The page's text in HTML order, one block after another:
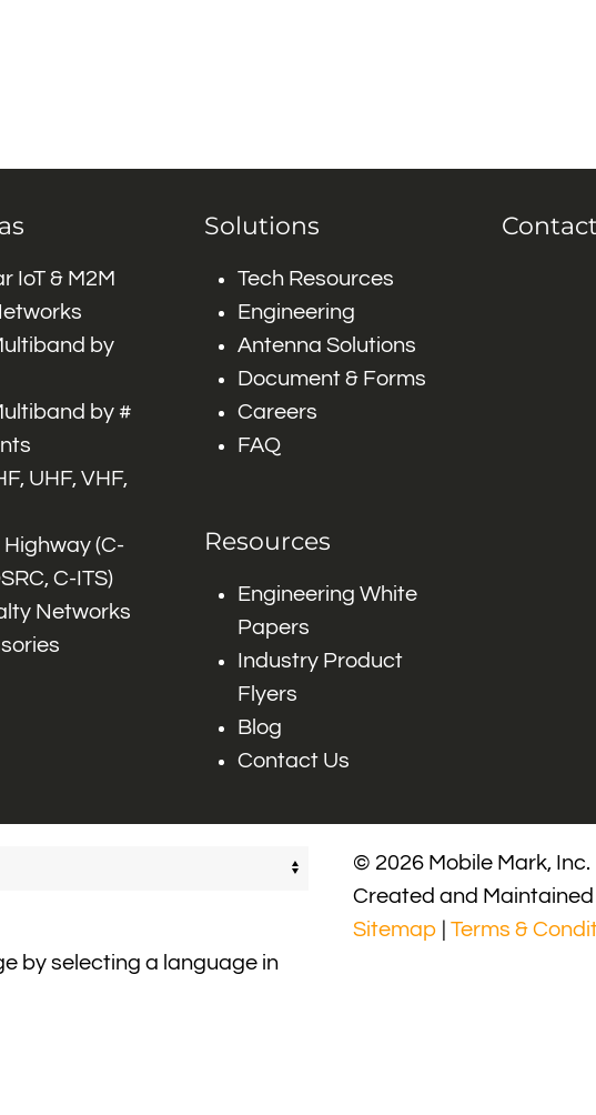
IoT & M2M
by
by #
UHF, VHF,
(C-
C-ITS)
Networks
Solutions
Tech Resources
Engineering
Antenna Solutions
Document & Forms
Careers
FAQ
Resources
Engineering White
Papers
Industry Product
Flyers
Blog
Contact Us
by selecting a language in
© 2026 Mobile Mark,
Created and
Sitemap
Terms &